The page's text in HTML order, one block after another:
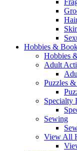
Hobbies &
Hobbies
Adult
Puzzles
Specialty
Sewing
View All